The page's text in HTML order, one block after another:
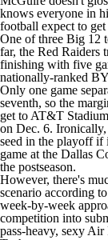
knows everyone in
football expect to
One of three Big 12
far, the Red Raiders
finishing with five
nationally-ranked
Only one game
seventh, so the
get to AT&T
on Dec. 6. Ironically,
seed in the playoff if
game at the Dallas
the postseason.
However, there's
scenario according
week-by-week
competition into
pass-heavy, sexy